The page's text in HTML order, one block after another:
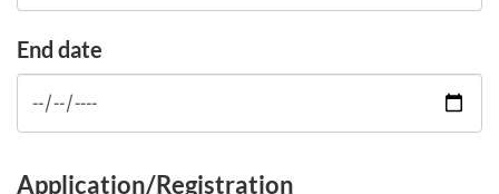
End date
Application/Registration